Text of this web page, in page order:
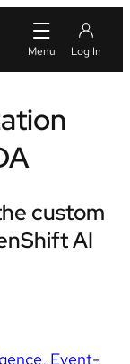
custom
AI
Event-